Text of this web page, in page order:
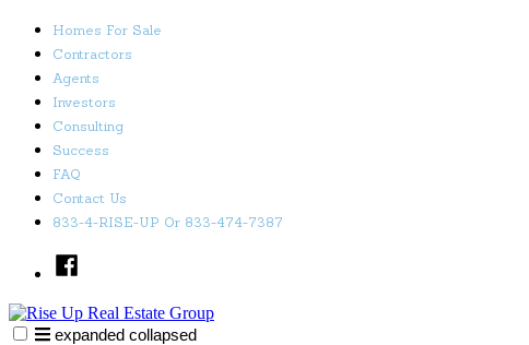
Skip
content
Homes For Sale
Contractors
Agents
Investors
Consulting
Success
FAQ
Contact Us
833-4-RISE-UP Or 833-474-7387
Facebook
expanded collapsed